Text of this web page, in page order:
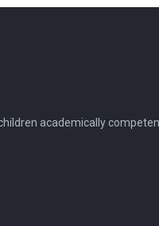
academically